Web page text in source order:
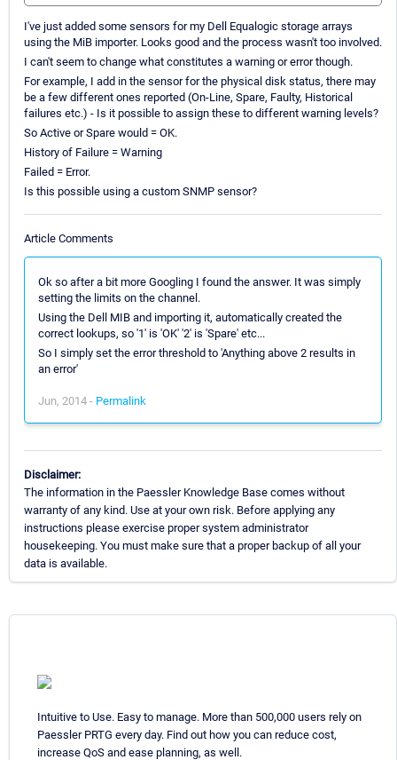
I've just added some sensors for my Dell Equalogic storage arrays
using the MiB importer. Looks good and the process wasn't too involved.
I can't seem to change what constitutes a warning or error though.
For example, I add in the sensor for the physical disk status, there may
be a few different ones reported (On-Line, Spare, Faulty, Historical
failures etc.) - Is it possible to assign these to different warning levels?
So Active or Spare would = OK.
History of Failure = Warning
Failed = Error.
Is this possible using a custom SNMP sensor?
Article Comments
Ok so after a bit more Googling I found the answer. It was simply
setting the limits on the channel.
Using the Dell MIB and importing it, automatically created the
correct lookups, so '1' is 'OK' '2' is 'Spare' etc...
So I simply set the error threshold to 'Anything above 2 results in
an error'
Jun, 2014 - Permalink
Disclaimer:
The information in the Paessler Knowledge Base comes without
warranty of any kind. Use at your own risk. Before applying any
instructions please exercise proper system administrator
housekeeping. You must make sure that a proper backup of all your
data is available.
Intuitive to Use. Easy to manage. More than 500,000 users rely on
Paessler PRTG every day. Find out how you can reduce cost,
increase QoS and ease planning, as well.